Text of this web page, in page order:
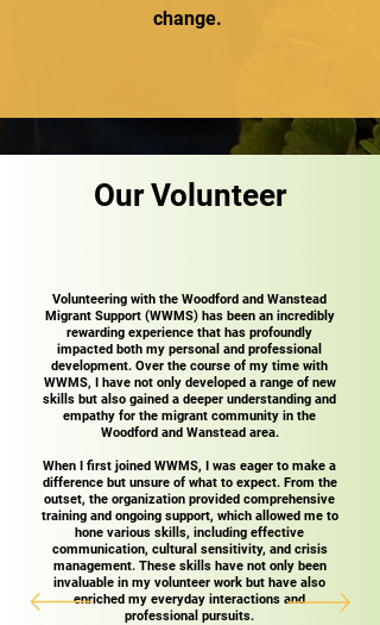
change.
Our Volunteer
Volunteering with the Woodford and Wanstead
Migrant Support (WWMS) has been an incredibly
rewarding experience that has profoundly
impacted both my personal and professional
development. Over the course of my time with
WWMS, I have not only developed a range of new
skills but also gained a deeper understanding and
empathy for the migrant community in the
Woodford and Wanstead area.
When I first joined WWMS, I was eager to make a
difference but unsure of what to expect. From the
outset, the organization provided comprehensive
training and ongoing support, which allowed me to
hone various skills, including effective
communication, cultural sensitivity, and crisis
management. These skills have not only been
invaluable in my volunteer work but have also
enriched my everyday interactions and
professional pursuits.​